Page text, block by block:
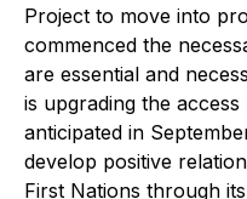
Project to move into
commenced the
are essential and
is upgrading the
anticipated in
develop positive
First Nations through